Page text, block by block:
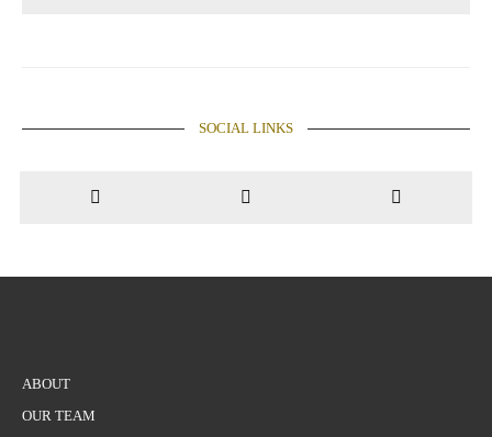
SOCIAL LINKS
ABOUT
OUR TEAM